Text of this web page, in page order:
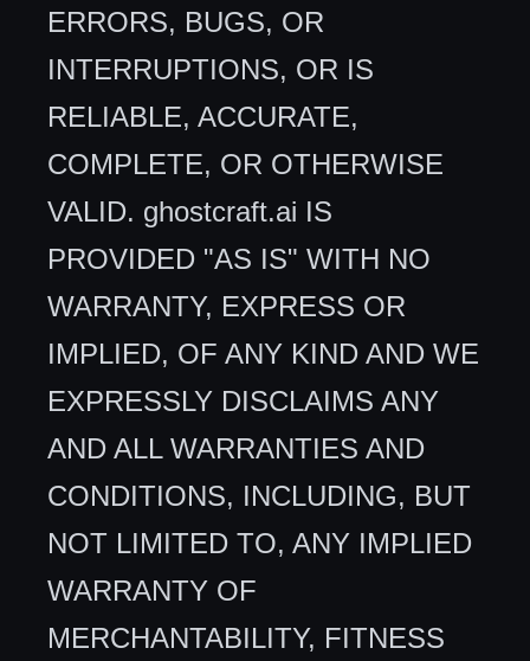
ERRORS, BUGS, OR
INTERRUPTIONS, OR IS
RELIABLE, ACCURATE,
COMPLETE, OR OTHERWISE
VALID. ghostcraft.ai IS
PROVIDED "AS IS" WITH NO
WARRANTY, EXPRESS OR
IMPLIED, OF ANY KIND AND WE
EXPRESSLY DISCLAIMS ANY
AND ALL WARRANTIES AND
CONDITIONS, INCLUDING, BUT
NOT LIMITED TO, ANY IMPLIED
WARRANTY OF
MERCHANTABILITY, FITNESS